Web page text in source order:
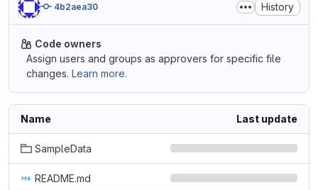
4b2aea30 History
Code owners
Assign users and groups as approvers for specific file
changes. Learn more.
Name Last update
SampleData
README.md